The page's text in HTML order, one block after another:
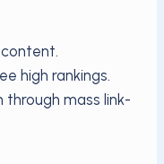
high rankings.
through mass link-